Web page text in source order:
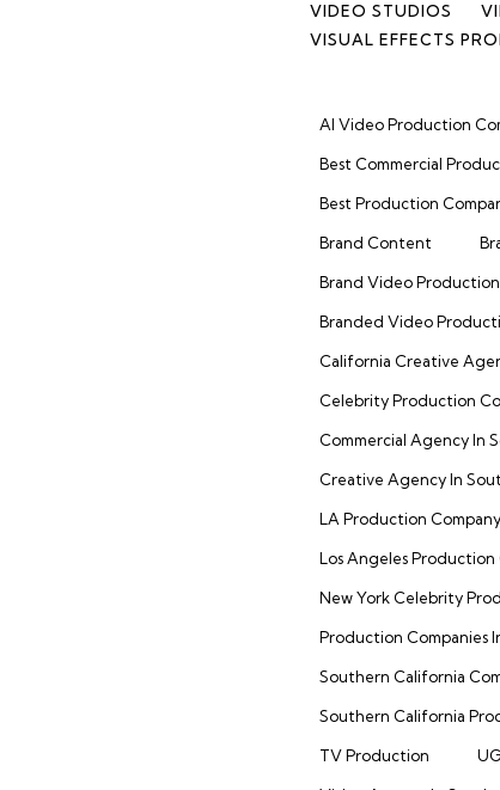
VIDEO STUDIOS
VISUAL EFFECTS
AI Video Production
Best Commercial
Best Production
Brand Content
Brand Video Production
Branded Video
California Creative
Celebrity Production
Commercial Agency In
Creative Agency In
LA Production Company
Los Angeles Production
New York Celebrity
Production Companies
Southern California
Southern California
TV Production